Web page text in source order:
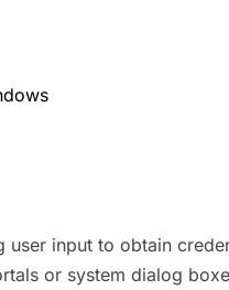
input to obtain
or system dialog